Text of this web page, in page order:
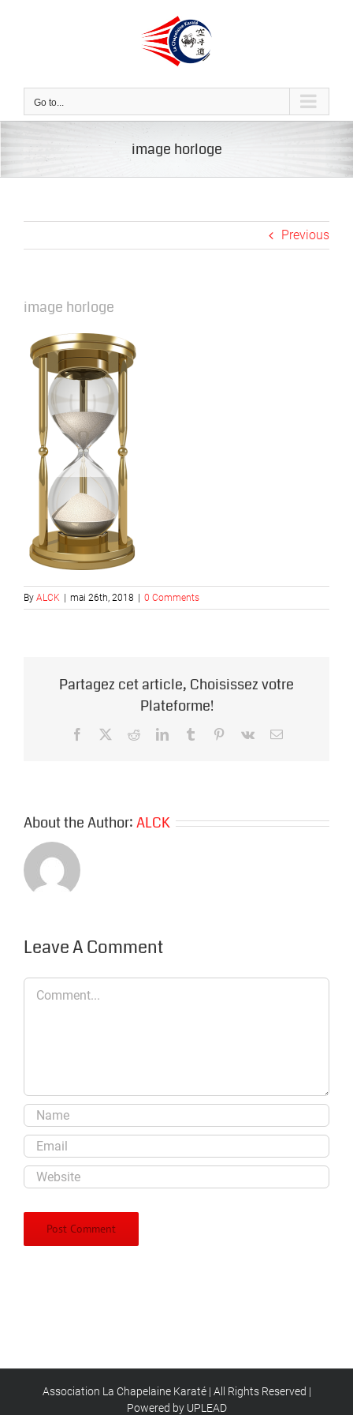
Go to...
image horloge
Previous
image horloge
By ALCK mai 26th, 2018 0 Comments
Partagez cet article, Choisissez votre
Plateforme!
Facebook RedditLinkedInTumblr Pinterest
Vk Email
About the Author:ALCK
Leave A Comment
Comment
Association La Chapelaine Karaté | All Rights Reserved |
Powered by UPLEAD